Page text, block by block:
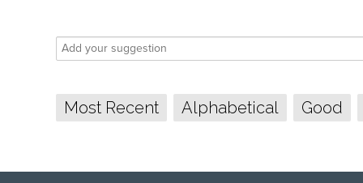
Most Recent Alphabetical Good